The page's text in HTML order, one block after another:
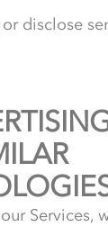
disclose
Services,